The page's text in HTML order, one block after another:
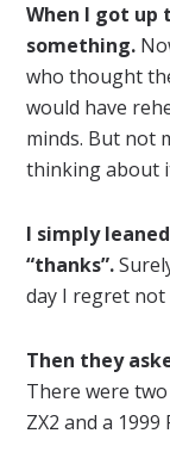
When I got up
something.
who thought
would have
minds. But not
thinking about
I simply
“thanks”.
day I regret not
Then they
There were
ZX2 and a 1999